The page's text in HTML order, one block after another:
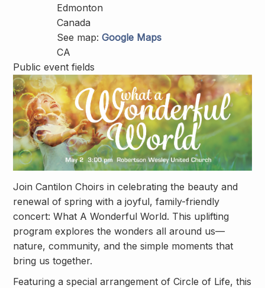
Edmonton
Canada
See map:Google Maps
CA
Public event fields
Join Cantilon Choirs in celebrating the beauty and
renewal of spring with a joyful, family-friendly
concert:What A Wonderful World. This uplifting
program explores the wonders all around us—
nature, community, and the simple moments that
bring us together.
Featuring a special arrangement ofCircle of Life, this